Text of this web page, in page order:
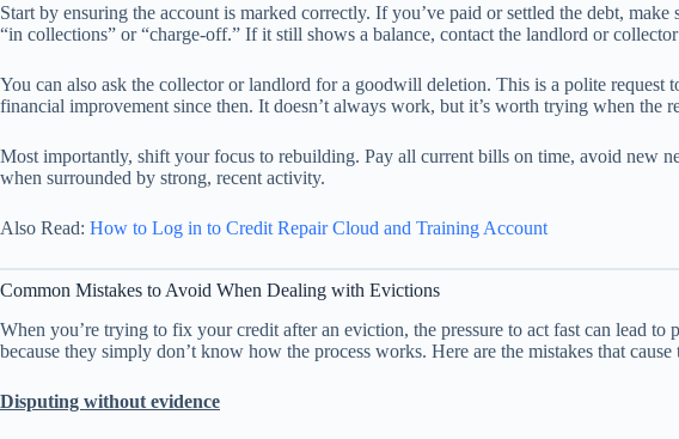
Start by ensuring the account is marked correctly. If you’ve paid or settled the debt,
“in collections” or “charge-off.” If it still shows a balance, contact the landlord or
You can also ask the collector or landlord for a goodwill deletion. This is a polite request
financial improvement since then. It doesn’t always work, but it’s worth trying when the
Most importantly, shift your focus to rebuilding. Pay all current bills on time, avoid new
when surrounded by strong, recent activity.
Also Read: How to Log in to Credit Repair Cloud and Training Account
Common Mistakes to Avoid When Dealing with Evictions
When you’re trying to fix your credit after an eviction, the pressure to act fast can lead to
because they simply don’t know how the process works. Here are the mistakes that cause
Disputing without evidence